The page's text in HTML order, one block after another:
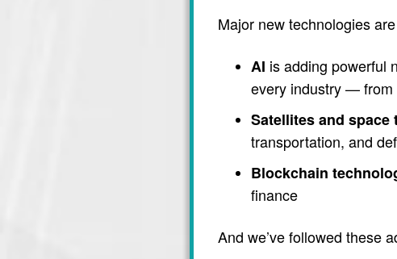
Major new technologies
AI is adding powerful
every industry — from
Satellites and space
transportation, and
Blockchain
finance
And we’ve followed these